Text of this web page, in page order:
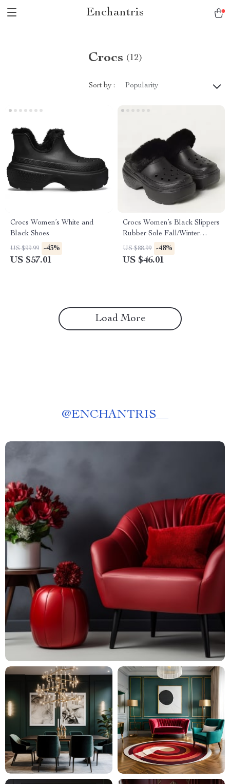
Enchantris
Crocs (12)
Sort by : Popularity
Crocs Women’s White and
Black Shoes
US $99.99 -43%
US $57.01
Crocs Women’s Black Slippers
Rubber Sole Fall/Winter
Comfort Footwear
US $88.99 -48%
US $46.01
Load More
@ENCHANTRIS__